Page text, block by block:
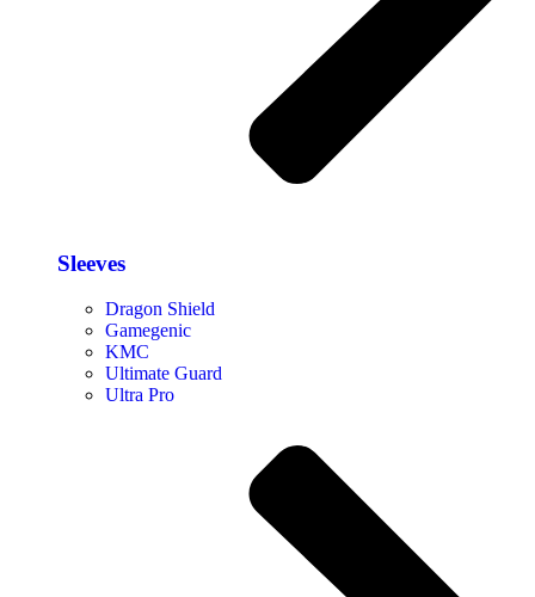
Sleeves
Dragon Shield
Gamegenic
KMC
Ultimate Guard
Ultra Pro